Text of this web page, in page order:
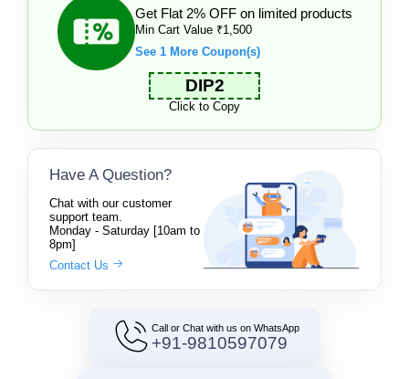
Get Flat 2% OFF on limited products
Min Cart Value ₹1,500
See 1 More Coupon(s)
DIP2
Click to Copy
Have A Question?
Chat with our customer
support team.
Monday - Saturday [10am to
8pm]
Contact Us
Call or Chat with us on WhatsApp
+91-9810597079